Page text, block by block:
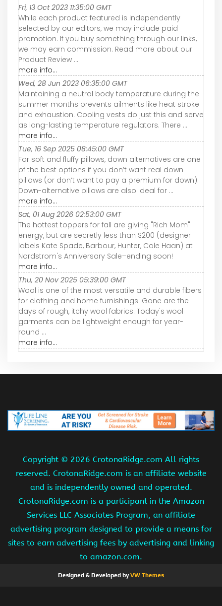
Fri, 13 Oct 2023 11:35:00 GMT
While each product featured is independently
selected by our editors, we may include paid
promotion. If you buy something through our links,
we may earn commission. Read more about our
Product Review ...
more info...
Wed, 28 Jun 2023 06:35:00 GMT
Maintaining a neutral body temperature during the
summer months prevents ailments like heat stroke
and exhaustion. Cooling vests do just this and serve
as long-lasting temperature regulators. There ...
more info...
Tue, 16 Sep 2025 08:45:00 GMT
For soft and fluffy pillows, down alternatives are one
of the best options if you don’t want real down
pillows (or don’t want to pay a premium for down).
Down-alternative pillows are also ideal for ...
more info...
Sat, 01 Aug 2026 02:53:00 GMT
The hottest toppers for fall are giving "Rich Mom"
energy, but are secretly less than $200 (designer
labels Kate Spade, Barbour, Hunter, Cole Haan) at
Nordstrom's Anniversary Sale–ending soon!
more info...
Thu, 20 Nov 2025 05:39:00 GMT
Wool is one of the most versatile and durable fibers
for clothing and home furnishings. Gone are the
days of rough, itchy wool fabrics. Today's wool
garments can be lightweight enough for year-
round ...
more info...
Copyright © 2026 CrotonaRidge.com All rights
reserved. CrotonaRidge.com is an affiliate website
and is independently owned and operated.
CrotonaRidge.com is a participant in the Amazon
Services LLC Associates Program, an affiliate
advertising program designed to provide a means for
sites to earn advertising fees by advertising and linking
to amazon.com.
Designed & Developed byVW Themes